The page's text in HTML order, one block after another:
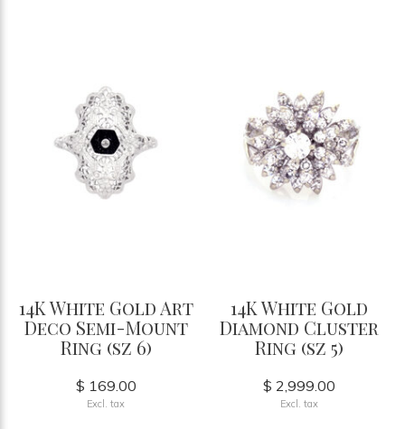
14K White Gold Art
Deco Semi-Mount
Ring (sz 6)
$ 169.00
Excl. tax
14K White Gold
Diamond Cluster
Ring (sz 5)
$ 2,999.00
Excl. tax